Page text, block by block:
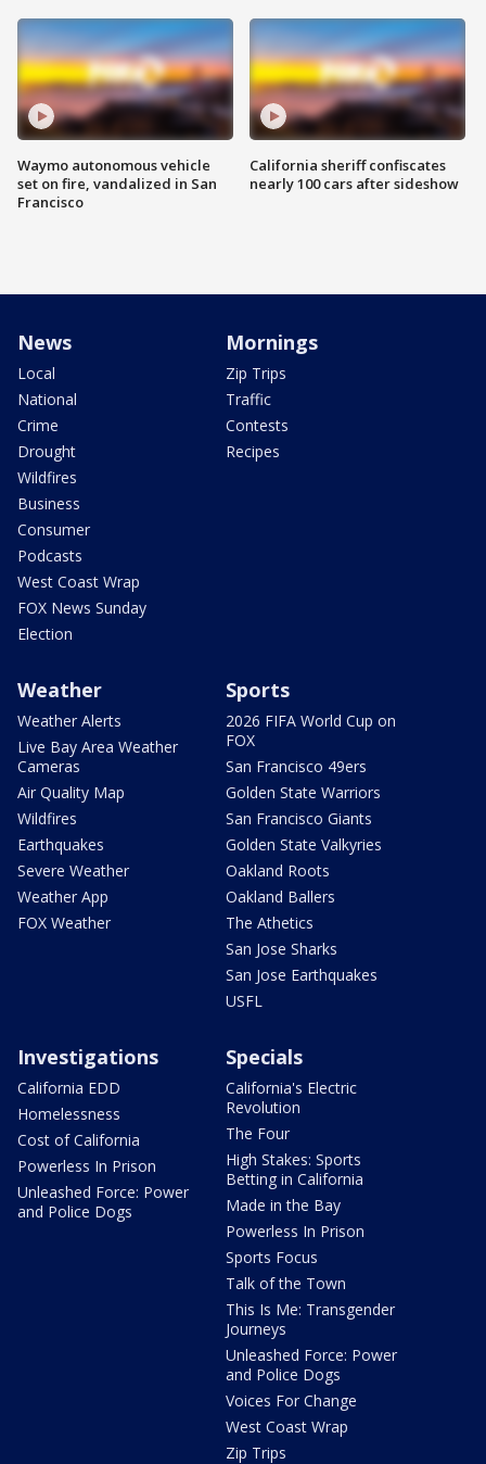
Waymo autonomous vehicle
set on fire, vandalized in San
Francisco
California sheriff confiscates
nearly 100 cars after sideshow
News
Local
National
Crime
Drought
Wildfires
Business
Consumer
Podcasts
West Coast Wrap
FOX News Sunday
Election
Mornings
Zip Trips
Traffic
Contests
Recipes
Weather
Weather Alerts
Live Bay Area Weather
Cameras
Air Quality Map
Wildfires
Earthquakes
Severe Weather
Weather App
FOX Weather
Sports
2026 FIFA World Cup on
FOX
San Francisco 49ers
Golden State Warriors
San Francisco Giants
Golden State Valkyries
Oakland Roots
Oakland Ballers
The Athetics
San Jose Sharks
San Jose Earthquakes
USFL
Investigations
California EDD
Homelessness
Cost of California
Powerless In Prison
Unleashed Force: Power
and Police Dogs
Specials
California's Electric
Revolution
The Four
High Stakes: Sports
Betting in California
Made in the Bay
Powerless In Prison
Sports Focus
Talk of the Town
This Is Me: Transgender
Journeys
Unleashed Force: Power
and Police Dogs
Voices For Change
West Coast Wrap
Zip Trips